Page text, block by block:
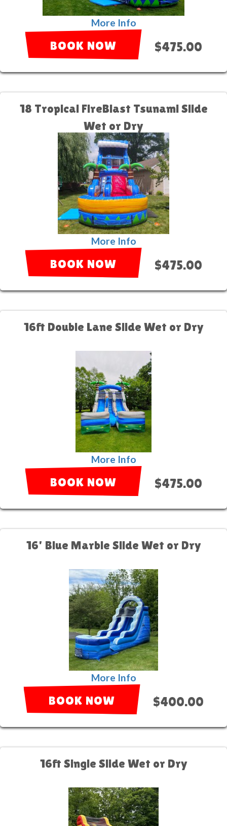
More Info
BOOK NOW $475.00
18 Tropical FireBlast Tsunami Slide
Wet or Dry
More Info
BOOK NOW $475.00
16ft Double Lane Slide Wet or Dry
More Info
BOOK NOW $475.00
16' Blue Marble Slide Wet or Dry
More Info
BOOK NOW $400.00
16ft Single Slide Wet or Dry